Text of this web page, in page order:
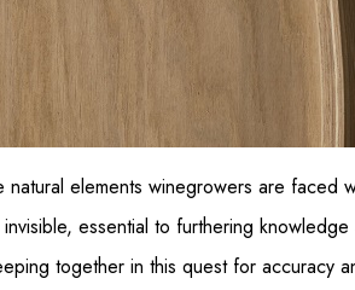
elements winegrowers are faced
essential to furthering
together in this quest for accuracy